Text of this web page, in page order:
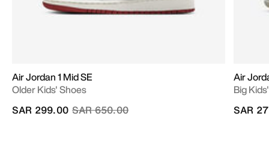
Air Jordan 1 Mid SE
Older Kids' Shoes
Price reduced from
SAR 650.00to
SAR 299.00
Air
Big
SAR